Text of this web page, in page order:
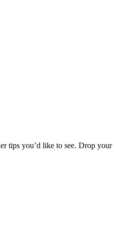
you’d like to see. Drop